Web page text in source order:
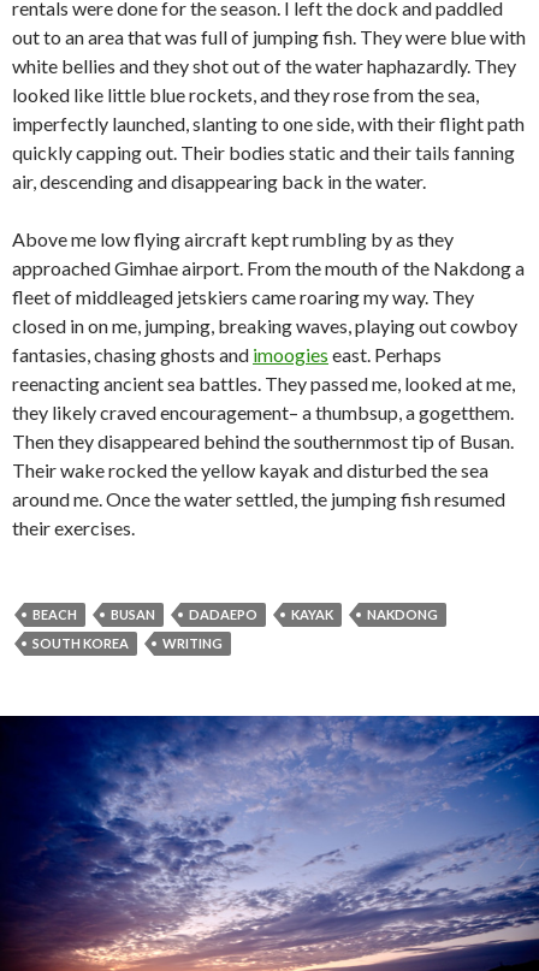
rentals were done for the season. I left the dock and paddled
out to an area that was full of jumping fish. They were blue with
white bellies and they shot out of the water haphazardly. They
looked like little blue rockets, and they rose from the sea,
imperfectly launched, slanting to one side, with their flight path
quickly capping out. Their bodies static and their tails fanning
air, descending and disappearing back in the water.
Above me low flying aircraft kept rumbling by as they
approached Gimhae airport. From the mouth of the Nakdong a
fleet of middleaged jetskiers came roaring my way. They
closed in on me, jumping, breaking waves, playing out cowboy
fantasies, chasing ghosts and imoogies east. Perhaps
reenacting ancient sea battles. They passed me, looked at me,
they likely craved encouragement– a thumbsup, a gogetthem.
Then they disappeared behind the southernmost tip of Busan.
Their wake rocked the yellow kayak and disturbed the sea
around me. Once the water settled, the jumping fish resumed
their exercises.
BEACH BUSAN DADAEPO KAYAK
NAKDONG
SOUTH KOREA
WRITING